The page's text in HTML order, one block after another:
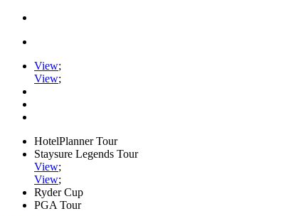
View;
View;
HotelPlanner Tour
Staysure Legends Tour
View;
View;
Ryder Cup
PGA Tour